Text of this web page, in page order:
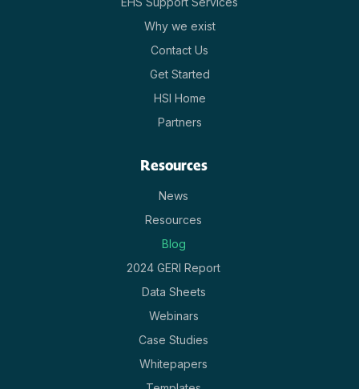
Why we exist
Contact Us
Get Started
HSI Home
Partners
Resources
News
Resources
Blog
2024 GERI Report
Data Sheets
Webinars
Case Studies
Whitepapers